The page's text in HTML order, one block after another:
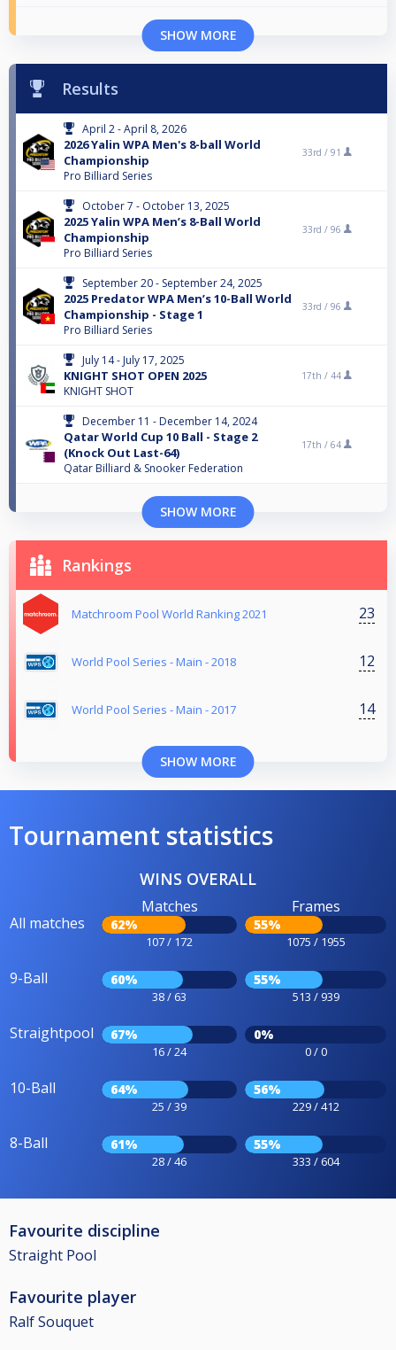
SHOW MORE
Results
April 2 - April 8, 2026
2026 Yalin WPA Men's 8-ball World
Championship
Pro Billiard Series
33rd / 91
October 7 - October 13, 2025
2025 Yalin WPA Men’s 8-Ball World
Championship
Pro Billiard Series
33rd / 96
September 20 - September 24, 2025
2025 Predator WPA Men’s 10-Ball World
Championship - Stage 1
Pro Billiard Series
33rd / 96
July 14 - July 17, 2025
KNIGHT SHOT OPEN 2025
KNIGHT SHOT
17th / 44
December 11 - December 14, 2024
Qatar World Cup 10 Ball - Stage 2
(Knock Out Last-64)
Qatar Billiard & Snooker Federation
17th / 64
SHOW MORE
Rankings
Matchroom Pool World Ranking 2021 23
World Pool Series - Main - 2018 12
World Pool Series - Main - 2017 14
SHOW MORE
Tournament statistics
WINS OVERALL
All matches
Matches
62%
107 / 172
Frames
55%
1075 / 1955
9-Ball 60%
38 / 63
55%
513 / 939
Straightpool 67%
16 / 24
0%
0 / 0
10-Ball 64%
25 / 39
56%
229 / 412
8-Ball 61%
28 / 46
55%
333 / 604
Favourite discipline
Straight Pool
Favourite player
Ralf Souquet